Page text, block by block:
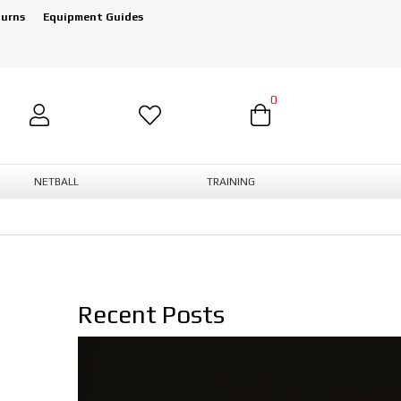
Equipment Guides
0
NETBALL TRAINING
Recent Posts